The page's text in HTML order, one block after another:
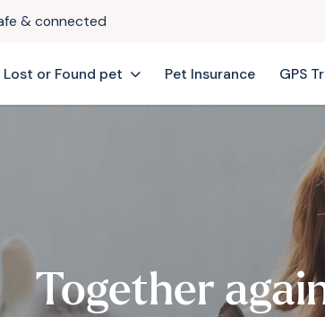
& connected
Lost or Found pet Pet Insurance GPS
Together